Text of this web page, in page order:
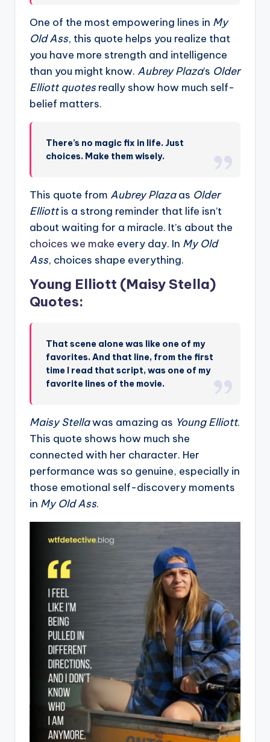
One of the most empowering lines in My
Old Ass, this quote helps you realize that
you have more strength and intelligence
than you might know. Aubrey Plaza’s Older
Elliott quotes really show how much self-
belief matters.
There’s no magic fix in life. Just
choices. Make them wisely.
This quote from Aubrey Plazaas Older
Elliottis a strong reminder that life isn’t
about waiting for a miracle. It’s about the
choices we make every day. In My Old
Ass, choices shape everything.
Young Elliott (Maisy Stella)
Quotes:
That scene alone was like one of my
favorites. And that line, from the first
time I read that script, was one of my
favorite lines of the movie.
Maisy Stellawas amazing as Young Elliott.
This quote shows how much she
connected with her character. Her
performance was so genuine, especially in
those emotional self-discovery moments
in My Old Ass.